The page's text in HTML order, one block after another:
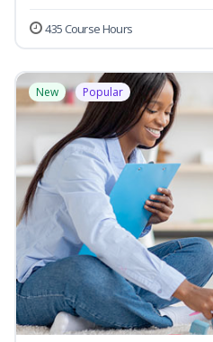
435 Course Hours
New Popular